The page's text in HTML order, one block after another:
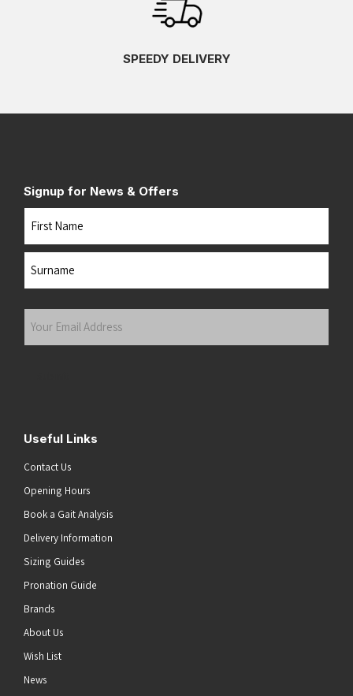
SPEEDY DELIVERY
Signup for News & Offers
Useful Links
Contact Us
Opening Hours
Book a Gait Analysis
Delivery Information
Sizing Guides
Pronation Guide
Brands
About Us
Wish List
News